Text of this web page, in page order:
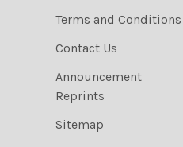
Terms and Conditions
Contact Us
Announcement
Reprints
Sitemap